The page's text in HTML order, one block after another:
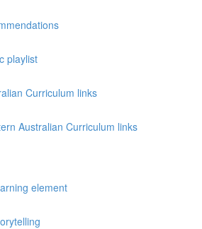
playlist
Curriculum links
Australian Curriculum links
element